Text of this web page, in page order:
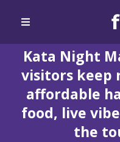
Kata Night
visitors keep
affordable
food, live
the